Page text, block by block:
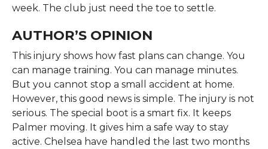
week. The club just need the toe to settle.
AUTHOR’S OPINION
This injury shows how fast plans can change. You
can manage training. You can manage minutes.
But you cannot stop a small accident at home.
However, this good news is simple. The injury is not
serious. The special boot is a smart fix. It keeps
Palmer moving. It gives him a safe way to stay
active. Chelsea have handled the last two months